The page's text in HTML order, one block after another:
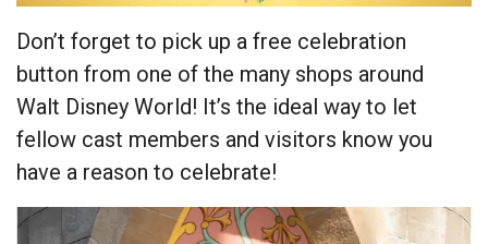
Don’t forget to pick up a free celebration
button from one of the many shops around
Walt Disney World! It’s the ideal way to let
fellow cast members and visitors know you
have a reason to celebrate!